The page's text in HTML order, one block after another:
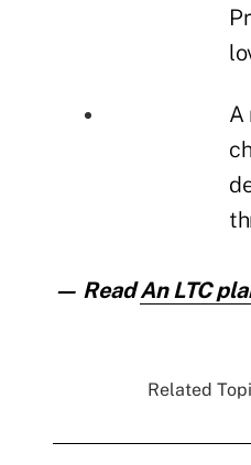
A
— ReadAn LTC
Related